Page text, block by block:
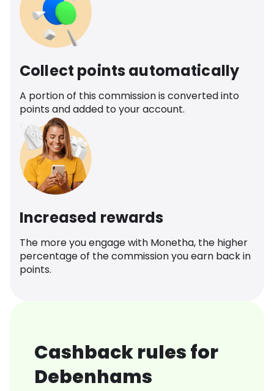
Collect points automatically
A portion of this commission is converted into
points and added to your account.
Increased rewards
The more you engage with Monetha, the higher
percentage of the commission you earn back in
points.
Cashback rules for
Debenhams